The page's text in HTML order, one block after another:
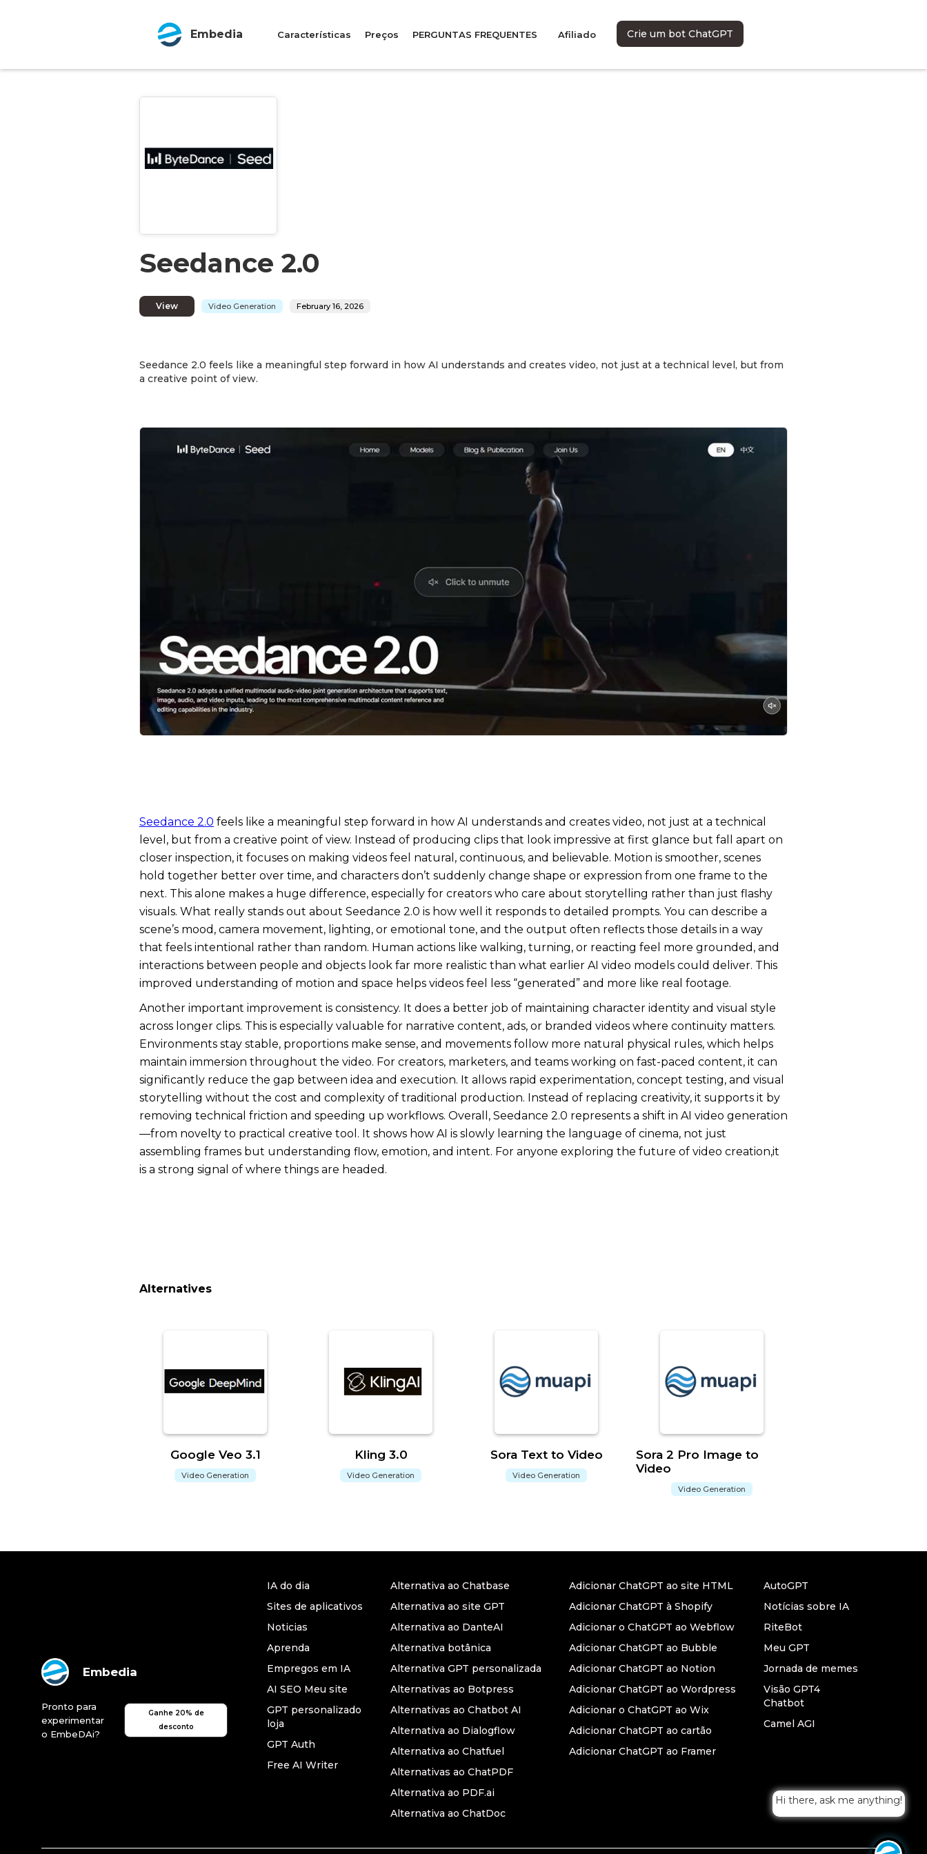
Embedia Características Preços PERGUNTAS FREQUENTES Afiliado Crie um bot ChatGPT
Seedance 2.0
View Video Generation February 16, 2026
Seedance 2.0 feels like a meaningful step forward in how AI understands and creates video, not just at a technical level, but from
a creative point of view.
Seedance 2.0 feels like a meaningful step forward in how AI understands and creates video, not just at a technical
level, but from a creative point of view. Instead of producing clips that look impressive at first glance but fall apart on
closer inspection, it focuses on making videos feel natural, continuous, and believable. Motion is smoother, scenes
hold together better over time, and characters don’t suddenly change shape or expression from one frame to the
next. This alone makes a huge difference, especially for creators who care about storytelling rather than just flashy
visuals. What really stands out about Seedance 2.0 is how well it responds to detailed prompts. You can describe a
scene’s mood, camera movement, lighting, or emotional tone, and the output often reflects those details in a way
that feels intentional rather than random. Human actions like walking, turning, or reacting feel more grounded, and
interactions between people and objects look far more realistic than what earlier AI video models could deliver. This
improved understanding of motion and space helps videos feel less “generated” and more like real footage.
Another important improvement is consistency. It does a better job of maintaining character identity and visual style
across longer clips. This is especially valuable for narrative content, ads, or branded videos where continuity matters.
Environments stay stable, proportions make sense, and movements follow more natural physical rules, which helps
maintain immersion throughout the video. For creators, marketers, and teams working on fast-paced content, it can
significantly reduce the gap between idea and execution. It allows rapid experimentation, concept testing, and visual
storytelling without the cost and complexity of traditional production. Instead of replacing creativity, it supports it by
removing technical friction and speeding up workflows. Overall, Seedance 2.0 represents a shift in AI video generation
—from novelty to practical creative tool. It shows how AI is slowly learning the language of cinema, not just
assembling frames but understanding flow, emotion, and intent. For anyone exploring the future of video creation,it
is a strong signal of where things are headed.
Alternatives
Google Veo 3.1
Video Generation
Kling 3.0
Video Generation
Sora Text to Video
Video Generation
Sora 2 Pro Image to
Video
Video Generation
Embedia
Pronto para
experimentar
o EmbeDAi?
Ganhe 20% de
desconto
IA do dia
Sites de aplicativos
Noticias
Aprenda
Empregos em IA
AI SEO Meu site
GPT personalizado
loja
GPT Auth
Free AI Writer
Alternativa ao Chatbase
Alternativa ao site GPT
Alternativa ao DanteAI
Alternativa botânica
Alternativa GPT personalizada
Alternativas ao Botpress
Alternativas ao Chatbot AI
Alternativa ao Dialogflow
Alternativa ao Chatfuel
Alternativas ao ChatPDF
Alternativa ao PDF.ai
Alternativa ao ChatDoc
Adicionar ChatGPT ao site HTML
Adicionar ChatGPT à Shopify
Adicionar o ChatGPT ao Webflow
Adicionar ChatGPT ao Bubble
Adicionar ChatGPT ao Notion
Adicionar ChatGPT ao Wordpress
Adicionar o ChatGPT ao Wix
Adicionar ChatGPT ao cartão
Adicionar ChatGPT ao Framer
AutoGPT
Notícias sobre IA
RiteBot
Meu GPT
Jornada de memes
Visão GPT4
Chatbot
Camel AGI
Hi there, ask me anything!